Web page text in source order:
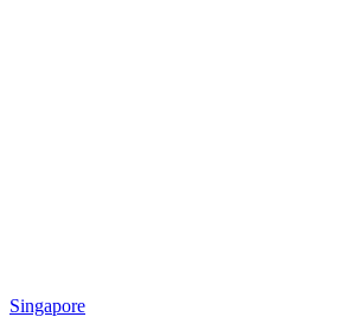
Singapore